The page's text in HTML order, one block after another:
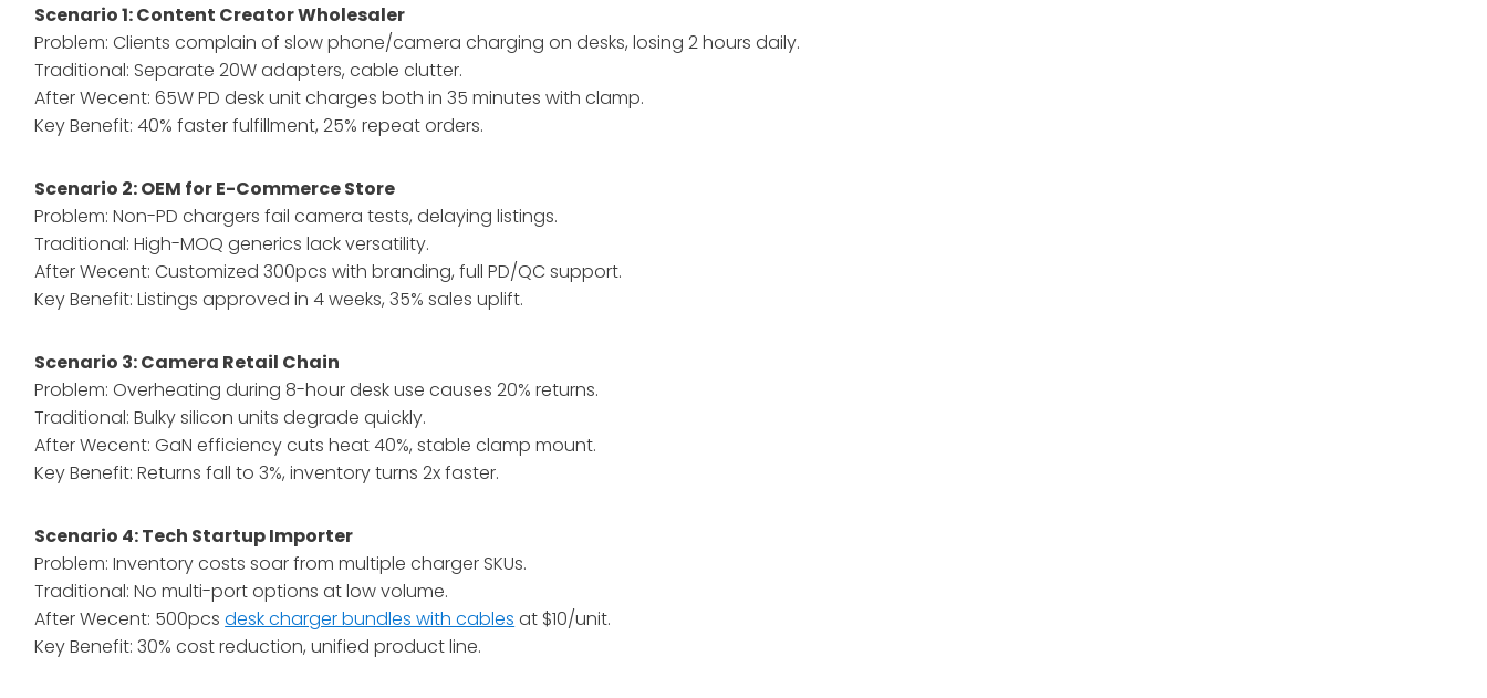
Scenario 1: Content Creator Wholesaler
Problem: Clients complain of slow phone/camera charging on desks, losing 2 hours daily.
Traditional: Separate 20W adapters, cable clutter.
After Wecent: 65W PD desk unit charges both in 35 minutes with clamp.
Key Benefit: 40% faster fulfillment, 25% repeat orders.
Scenario 2: OEM for E-Commerce Store
Problem: Non-PD chargers fail camera tests, delaying listings.
Traditional: High-MOQ generics lack versatility.
After Wecent: Customized 300pcs with branding, full PD/QC support.
Key Benefit: Listings approved in 4 weeks, 35% sales uplift.
Scenario 3: Camera Retail Chain
Problem: Overheating during 8-hour desk use causes 20% returns.
Traditional: Bulky silicon units degrade quickly.
After Wecent: GaN efficiency cuts heat 40%, stable clamp mount.
Key Benefit: Returns fall to 3%, inventory turns 2x faster.
Scenario 4: Tech Startup Importer
Problem: Inventory costs soar from multiple charger SKUs.
Traditional: No multi-port options at low volume.
After Wecent: 500pcsdesk charger bundles with cables at $10/unit.
Key Benefit: 30% cost reduction, unified product line.